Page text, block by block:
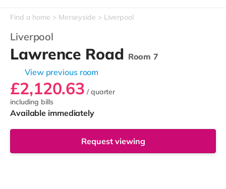
Find a home Merseyside Liverpool
Liverpool
Lawrence Road Room 7
View previous room
£2,120.63 / quarter
including bills
Available immediately
Request viewing